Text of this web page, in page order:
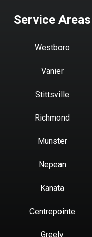
Service Areas
Westboro
Vanier
Stittsville
Richmond
Munster
Nepean
Kanata
Centrepointe
Greely